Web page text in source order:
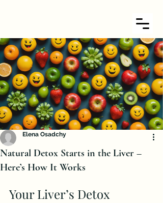
Natural Detox Starts in the Liver –
Here’s How It Works
Elena Osadchy
Your Liver’s Detox